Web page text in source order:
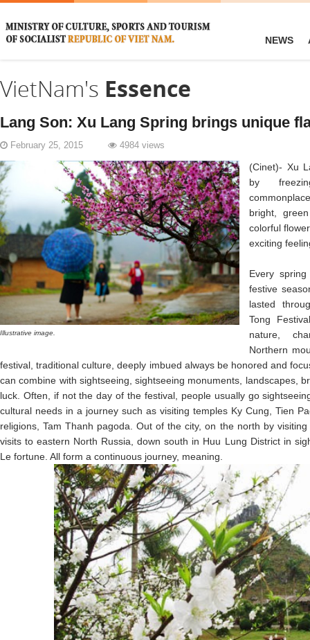
NEWS
VietNam's Essence
Lang Son: Xu Lang Spring brings unique
February 25, 2015 4984 views
Illustrative image.
(Cinet)- Xu
by
bright,
colorful
exciting
Every
festive
lasted
Tong
nature,
Northern
festival, traditional culture, deeply imbued always be honored and
can combine with sightseeing, sightseeing monuments, landscapes,
luck. Often, if not the day of the festival, people usually go
cultural needs in a journey such as visiting temples Ky Cung, Tien
religions, Tam Thanh pagoda. Out of the city, on the north by
visits to eastern North Russia, down south in Huu Lung District in
Le fortune. All form a continuous journey, meaning.